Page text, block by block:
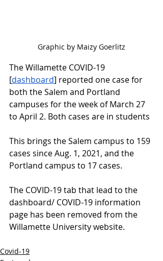
Graphic by Maizy Goerlitz
The Willamette COVID-19
[dashboard] reported one case for
both the Salem and Portland
campuses for the week of March 27
to April 2. Both cases are in students
This brings the Salem campus to 159
cases since Aug. 1, 2021, and the
Portland campus to 17 cases.
The COVID-19 tab that lead to the
dashboard/ COVID-19 information
page has been removed from the
Willamette University website.
Covid-19